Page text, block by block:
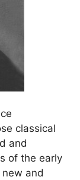
classical
and
of the early
and